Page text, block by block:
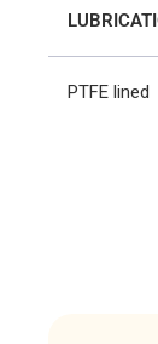
PTFE lined